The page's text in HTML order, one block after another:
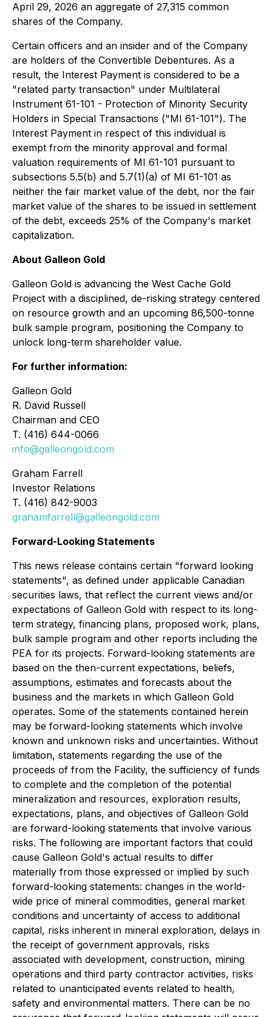
April 29, 2026 an aggregate of 27,315 common
shares of the Company.
Certain officers and an insider and of the Company
are holders of the Convertible Debentures. As a
result, the Interest Payment is considered to be a
"related party transaction" under Multilateral
Instrument 61-101 - Protection of Minority Security
Holders in Special Transactions ("MI 61-101"). The
Interest Payment in respect of this individual is
exempt from the minority approval and formal
valuation requirements of MI 61-101 pursuant to
subsections 5.5(b) and 5.7(1)(a) of MI 61-101 as
neither the fair market value of the debt, nor the fair
market value of the shares to be issued in settlement
of the debt, exceeds 25% of the Company's market
capitalization.
About Galleon Gold
Galleon Gold is advancing the West Cache Gold
Project with a disciplined, de-risking strategy centered
on resource growth and an upcoming 86,500-tonne
bulk sample program, positioning the Company to
unlock long-term shareholder value.
For further information:
Galleon Gold
R. David Russell
Chairman and CEO
T. (416) 644-0066
info@galleongold.com
Graham Farrell
Investor Relations
T. (416) 842-9003
grahamfarrell@galleongold.com
Forward-Looking Statements
This news release contains certain "forward looking
statements", as defined under applicable Canadian
securities laws, that reflect the current views and/or
expectations of Galleon Gold with respect to its long-
term strategy, financing plans, proposed work, plans,
bulk sample program and other reports including the
PEA for its projects. Forward-looking statements are
based on the then-current expectations, beliefs,
assumptions, estimates and forecasts about the
business and the markets in which Galleon Gold
operates. Some of the statements contained herein
may be forward-looking statements which involve
known and unknown risks and uncertainties. Without
limitation, statements regarding the use of the
proceeds of from the Facility, the sufficiency of funds
to complete and the completion of the potential
mineralization and resources, exploration results,
expectations, plans, and objectives of Galleon Gold
are forward-looking statements that involve various
risks. The following are important factors that could
cause Galleon Gold's actual results to differ
materially from those expressed or implied by such
forward-looking statements: changes in the world-
wide price of mineral commodities, general market
conditions and uncertainty of access to additional
capital, risks inherent in mineral exploration, delays in
the receipt of government approvals, risks
associated with development, construction, mining
operations and third party contractor activities, risks
related to unanticipated events related to health,
safety and environmental matters. There can be no